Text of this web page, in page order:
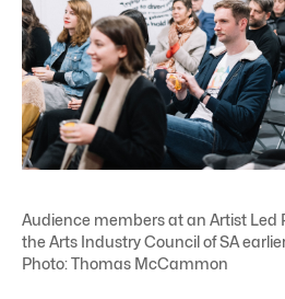
Audience members at an Artist Led
the Arts Industry Council of SA
Photo: Thomas McCammon